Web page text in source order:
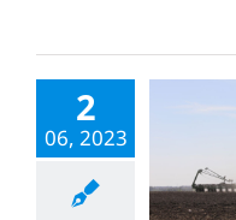
2
06, 2023